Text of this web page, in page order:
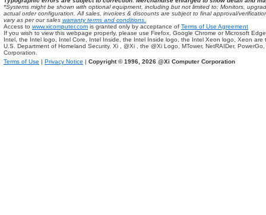
*Systems might be shown with optional equipment, including but not limited to: Monitors,
actual order configuration. All sales, invoices & discounts are subject to final approval/
vary as per our sales warranty terms and conditions.
Access to www.xicomputer.com is granted only by acceptance of Terms of Use Agreement
If you wish to view this webpage properly, please use Firefox, Google Chrome or Microsoft
Intel, the Intel logo, Intel Core, Intel Inside, the Intel Inside logo, the Intel Xeon logo, Xeon
U.S. Department of Homeland Security. Xi , @Xi , the @Xi Logo, MTower, NetRAIDer,
Corporation.
Terms of Use | Privacy Notice | Copyright © 1996, 2026 @Xi Computer Corporation